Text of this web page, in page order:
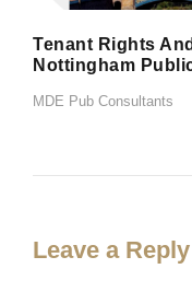
Tenant Rights
Nottingham
MDE Pub Consultants
Leave a Reply